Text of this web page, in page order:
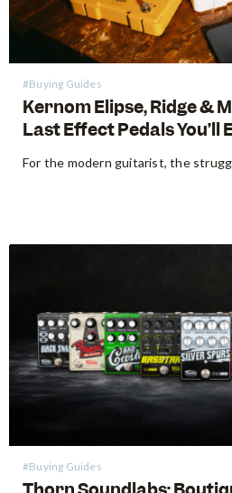
#Buying Guides
Kernom Elipse, Ridge &
Last Effect Pedals You’ll
#Buying Guides